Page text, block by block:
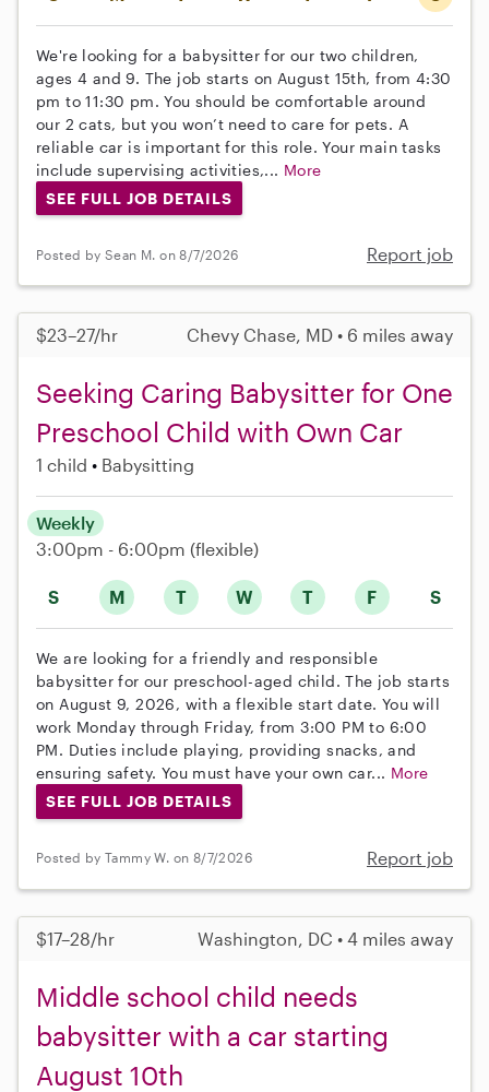
We're looking for a babysitter for our two children,
ages 4 and 9. The job starts on August 15th, from 4:30
pm to 11:30 pm. You should be comfortable around
our 2 cats, but you won’t need to care for pets. A
reliable car is important for this role. Your main tasks
include supervising activities,... More
SEE FULL JOB DETAILS
Posted by Sean M. on 8/7/2026 Report job
$23–27/hr Chevy Chase, MD • 6 miles away
Seeking Caring Babysitter for One
Preschool Child with Own Car
1 child Babysitting
S M T W T F S
Weekly
3:00pm - 6:00pm (flexible)
We are looking for a friendly and responsible
babysitter for our preschool-aged child. The job starts
on August 9, 2026, with a flexible start date. You will
work Monday through Friday, from 3:00 PM to 6:00
PM. Duties include playing, providing snacks, and
ensuring safety. You must have your own car... More
SEE FULL JOB DETAILS
Posted by Tammy W. on 8/7/2026 Report job
$17–28/hr Washington, DC • 4 miles away
Middle school child needs
babysitter with a car starting
August 10th